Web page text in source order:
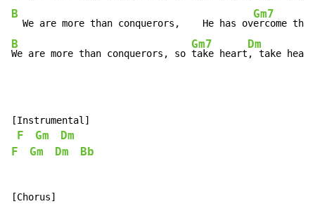
B
  We are more than conquerors,    He has ov
Gm7
ercome the
B
We are more than conquerors, so
Gm7
take heart
Dm
, take
[Instrumental]
F Gm
Dm
F
Gm Dm Bb